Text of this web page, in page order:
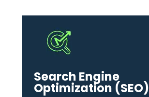
Search Engine
Optimization (SEO)